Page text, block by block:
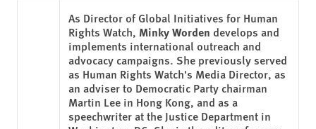
As Director of Global Initiatives for Human
Rights Watch, Minky Worden develops and
implements international outreach and
advocacy campaigns. She previously served
as Human Rights Watch's Media Director, as
an adviser to Democratic Party chairman
Martin Lee in Hong Kong, and as a
speechwriter at the Justice Department in